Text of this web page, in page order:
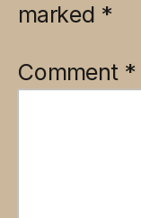
marked *
Comment *